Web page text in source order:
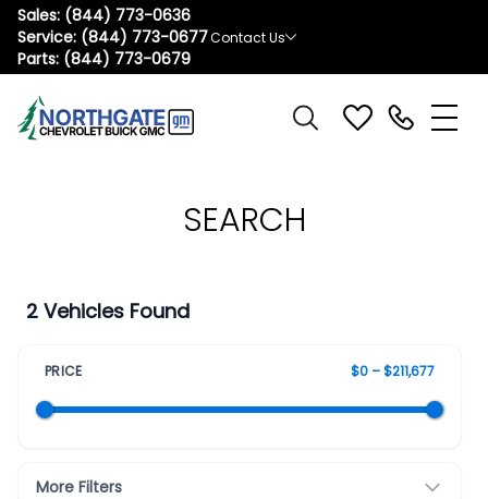
Sales: (844) 773-0636
Service: (844) 773-0677
Parts: (844) 773-0679
Contact Us
SEARCH
2 Vehicles Found
PRICE $0 – $211,677
More Filters